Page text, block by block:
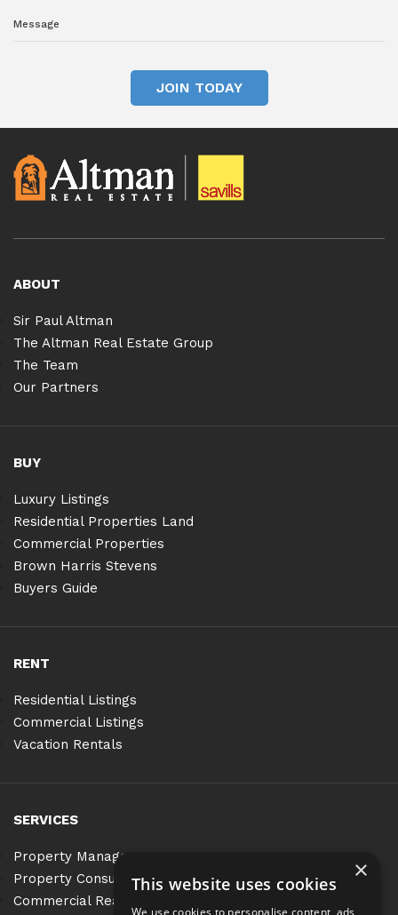
JOIN TODAY
ABOUT
Sir Paul Altman
The Altman Real Estate Group
The Team
Our Partners
BUY
Luxury Listings
Residential Properties Land
Commercial Properties
Brown Harris Stevens
Buyers Guide
RENT
Residential Listings
Commercial Listings
Vacation Rentals
SERVICES
Property Management
Property Consulting
Commercial Real Estate Services
×
This website uses cookies
We use cookies to personalise content, ads